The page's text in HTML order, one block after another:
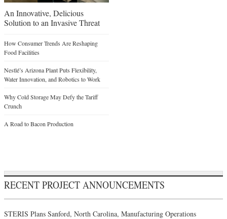
An Innovative, Delicious
Solution to an Invasive Threat
How Consumer Trends Are Reshaping
Food Facilities
Nestlé’s Arizona Plant Puts Flexibility,
Water Innovation, and Robotics to Work
Why Cold Storage May Defy the Tariff
Crunch
A Road to Bacon Production
RECENT PROJECT ANNOUNCEMENTS
STERIS Plans Sanford, North Carolina, Manufacturing Operations